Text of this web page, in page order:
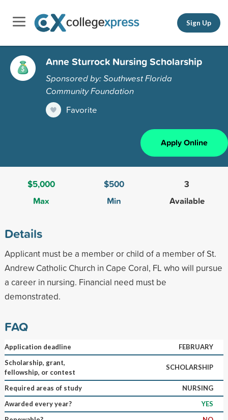
Sign Up
Anne Sturrock Nursing Scholarship
Sponsored by: Southwest Florida
Community Foundation
Favorite
Apply Online
$5,000
Max
$500
Min
3
Available
Details
Applicant must be a member or child of a member of St.
Andrew Catholic Church in Cape Coral, FL who will pursue
a career in nursing. Financial need must be
demonstrated.
FAQ
Application deadline
FEBRUARY
Scholarship, grant,
fellowship, or contest
SCHOLARSHIP
Required areas of study
NURSING
Awarded every year?
YES